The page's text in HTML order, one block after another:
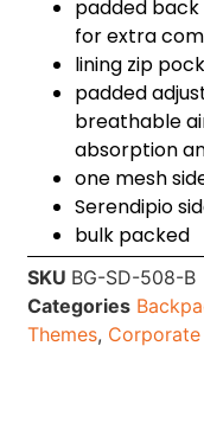
padded
for extra
lining zip
padded
breathable
absorption
one mesh
Serendipio
bulk packed
SKU BG-SD-508-B
Categories
Themes,